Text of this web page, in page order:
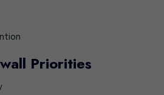
Priorities